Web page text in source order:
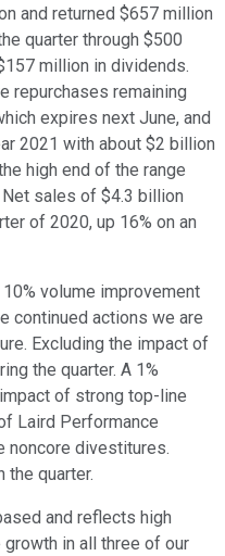
and returned $657 million
quarter through $500
million in dividends.
repurchases remaining
expires next June, and
2021 with about $2 billion
high end of the range
sales of $4.3 billion
of 2020, up 16% on an
volume improvement
continued actions we are
Excluding the impact of
the quarter. A 1%
of strong top-line
Laird Performance
noncore divestitures.
the quarter.
and reflects high
in all three of our